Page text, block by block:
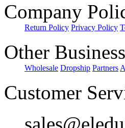
Company
Return Policy Privacy Policy
Other Business
Wholesale Dropship Partners
Customer